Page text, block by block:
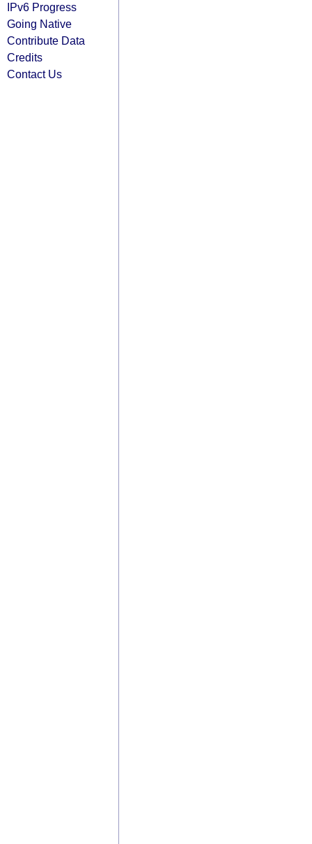
IPv6 Progress
Going Native
Contribute Data
Credits
Contact Us